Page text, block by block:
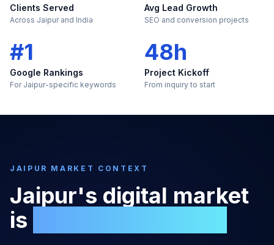
Clients Served
Across Jaipur and India
Avg Lead Growth
SEO and conversion projects
#1
Google Rankings
For Jaipur-specific keywords
48h
Project Kickoff
From inquiry to start
JAIPUR MARKET CONTEXT
Jaipur's digital market
is